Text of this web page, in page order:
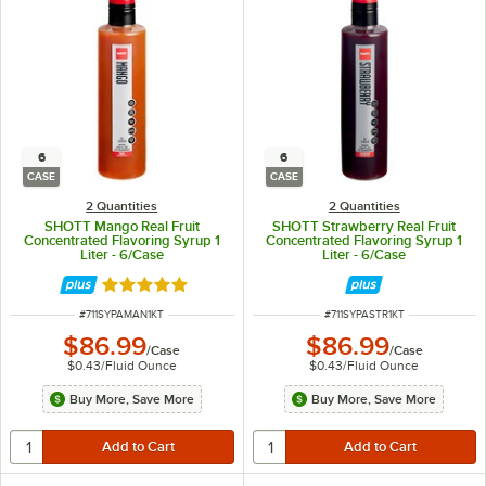
6
CASE
2 Quantities
SHOTT Mango Real Fruit
Concentrated Flavoring Syrup 1
Liter - 6/Case
Rated 5 out of 5 stars
ITEM NUMBER
#711SYPAMAN1KT
$86.99/Case
$0.43/Fluid Ounce
Buy More, Save More
6
CASE
2 Quantities
SHOTT Strawberry Real Fruit
Concentrated Flavoring Syrup 1
Liter - 6/Case
ITEM NUMBER
#711SYPASTR1KT
$86.99/Case
$0.43/Fluid Ounce
Buy More, Save More